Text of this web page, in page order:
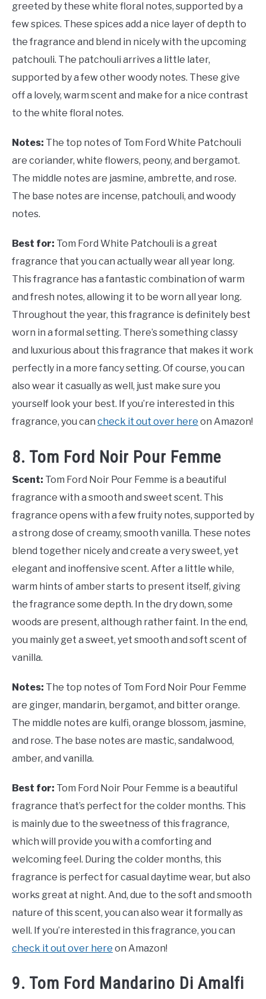
greeted by these white floral notes, supported by a
few spices. These spices add a nice layer of depth to
the fragrance and blend in nicely with the upcoming
patchouli. The patchouli arrives a little later,
supported by a few other woody notes. These give
off a lovely, warm scent and make for a nice contrast
to the white floral notes.
Notes: The top notes of Tom Ford White Patchouli
are coriander, white flowers, peony, and bergamot.
The middle notes are jasmine, ambrette, and rose.
The base notes are incense, patchouli, and woody
notes.
Best for: Tom Ford White Patchouli is a great
fragrance that you can actually wear all year long.
This fragrance has a fantastic combination of warm
and fresh notes, allowing it to be worn all year long.
Throughout the year, this fragrance is definitely best
worn in a formal setting. There’s something classy
and luxurious about this fragrance that makes it work
perfectly in a more fancy setting. Of course, you can
also wear it casually as well, just make sure you
yourself look your best. If you’re interested in this
fragrance, you can check it out over here on Amazon!
8. Tom Ford Noir Pour Femme
Scent: Tom Ford Noir Pour Femme is a beautiful
fragrance with a smooth and sweet scent. This
fragrance opens with a few fruity notes, supported by
a strong dose of creamy, smooth vanilla. These notes
blend together nicely and create a very sweet, yet
elegant and inoffensive scent. After a little while,
warm hints of amber starts to present itself, giving
the fragrance some depth. In the dry down, some
woods are present, although rather faint. In the end,
you mainly get a sweet, yet smooth and soft scent of
vanilla.
Notes: The top notes of Tom Ford Noir Pour Femme
are ginger, mandarin, bergamot, and bitter orange.
The middle notes are kulfi, orange blossom, jasmine,
and rose. The base notes are mastic, sandalwood,
amber, and vanilla.
Best for: Tom Ford Noir Pour Femme is a beautiful
fragrance that’s perfect for the colder months. This
is mainly due to the sweetness of this fragrance,
which will provide you with a comforting and
welcoming feel. During the colder months, this
fragrance is perfect for casual daytime wear, but also
works great at night. And, due to the soft and smooth
nature of this scent, you can also wear it formally as
well. If you’re interested in this fragrance, you can
check it out over here on Amazon!
9. Tom Ford Mandarino Di Amalfi